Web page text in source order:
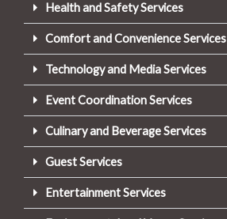
Health and Safety Services
Comfort and Convenience Services
Technology and Media Services
Event Coordination Services
Culinary and Beverage Services
Guest Services
Entertainment Services